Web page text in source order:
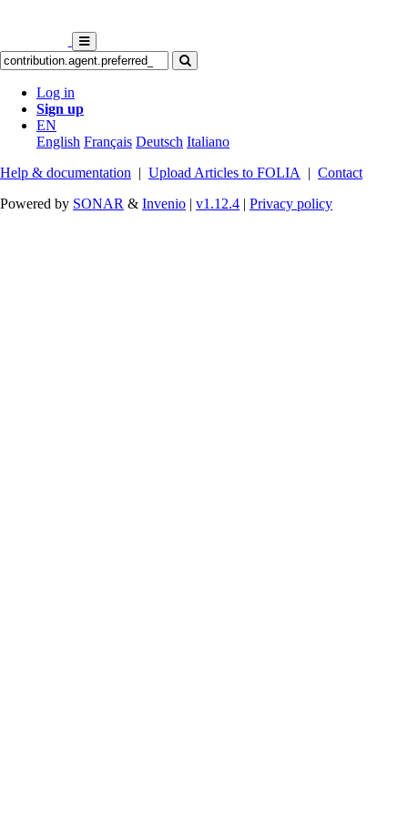
Log in
Sign up
EN
English Français Deutsch Italiano
Help & documentation | Upload Articles to FOLIA | Contact
Powered by SONAR & Invenio | v1.12.4 | Privacy policy